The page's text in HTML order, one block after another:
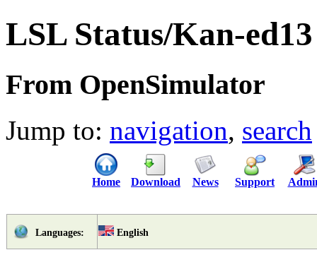
LSL Status/Kan-ed13
From OpenSimulator
Jump to: navigation, search
Home Download News Support
Languages: English